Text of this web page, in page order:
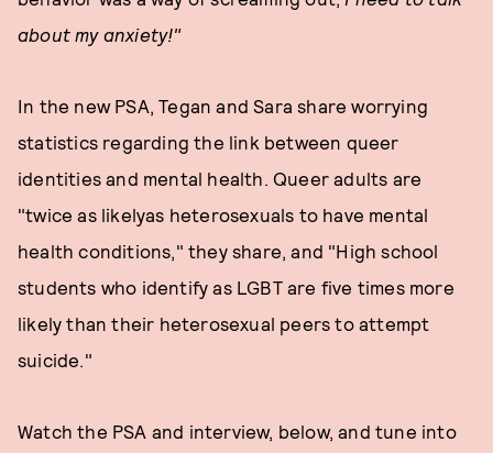
about my anxiety!"
In the new PSA, Tegan and Sara share worrying
statistics regarding the link between queer
identities and mental health. Queer adults are
"twice as likelyas heterosexuals to have mental
health conditions," they share, and "High school
students who identify as LGBT are five times more
likely than their heterosexual peers to attempt
suicide."
Watch the PSA and interview, below, and tune into